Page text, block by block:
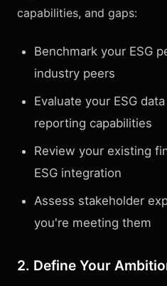
capabilities, and gaps:
Benchmark your ESG
industry peers
Evaluate your ESG
reporting capabilities
Review your existing
ESG integration
Assess stakeholder
you're meeting them
2. Define Your